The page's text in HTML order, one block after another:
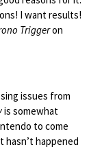
I want results!
Triggeron
issues from
is somewhat
to come
hasn’t happened